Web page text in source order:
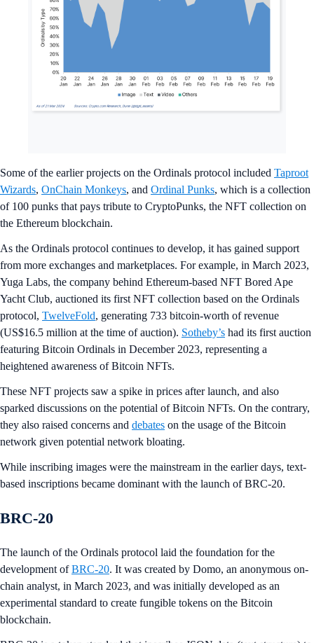
Some of the earlier projects on the Ordinals protocol included Taproot
Wizards, OnChain Monkeys, and Ordinal Punks, which is a collection
of 100 punks that pays tribute to CryptoPunks, the NFT collection on
the Ethereum blockchain.
As the Ordinals protocol continues to develop, it has gained support
from more exchanges and marketplaces. For example, in March 2023,
Yuga Labs, the company behind Ethereum-based NFT Bored Ape
Yacht Club, auctioned its first NFT collection based on the Ordinals
protocol, TwelveFold, generating 733 bitcoin-worth of revenue
(US$16.5 million at the time of auction). Sotheby’s had its first auction
featuring Bitcoin Ordinals in December 2023, representing a
heightened awareness of Bitcoin NFTs.
These NFT projects saw a spike in prices after launch, and also
sparked discussions on the potential of Bitcoin NFTs. On the contrary,
they also raised concerns and debates on the usage of the Bitcoin
network given potential network bloating.
While inscribing images were the mainstream in the earlier days, text-
based inscriptions became dominant with the launch of BRC-20.
BRC-20
The launch of the Ordinals protocol laid the foundation for the
development ofBRC-20. It was created by Domo, an anonymous on-
chain analyst, in March 2023, and was initially developed as an
experimental standard to create fungible tokens on the Bitcoin
blockchain.